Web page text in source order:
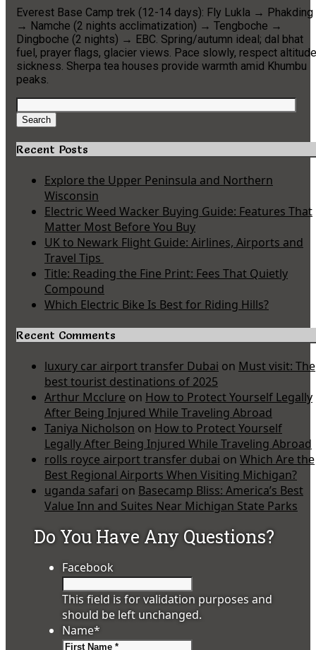
Everest Base Camp trek (12-14 days): Fly Lukla → Phakding
→ Namche (2 nights acclimatization) → Tengboche →
Dingboche (2 nights) → EBC. Spring/autumn ideal; dal bhat
fuel, prayer flags, glacier views. Pace slowly, respect altitude
sickness. Sherpa tea houses provide warmth amid Khumbu
peaks.
Search
for:
Search
Recent Posts
Explore the Upper Peninsula and Northern
Wisconsin
Electric Weed Wacker Buying Guide: Features That
Matter Most Before You Buy
UK to Newark Flight Guide: Airlines, Airports and
Travel Tips
Title: Reading the Fine Print: Fees That Quietly
Compound
Which Electric Bike Is Best for Riding Hills?
Recent Comments
luxury car airport transfer Dubai on Must visit: The
best tourist destinations of 2025
Arthur Mcclure on How to Protect Yourself Legally
After Being Injured While Traveling Abroad
Taniya Nicholson on How to Protect Yourself
Legally After Being Injured While Traveling Abroad
rolls royce airport transfer dubai on Which Are the
Best Regional Airports When Visiting Michigan?
uganda safari on Basecamp Bliss: America’s Best
Value Inn and Suites Near Michigan State Parks
Do You Have Any Questions?
Facebook
This field is for validation purposes and
should be left unchanged.
Name*